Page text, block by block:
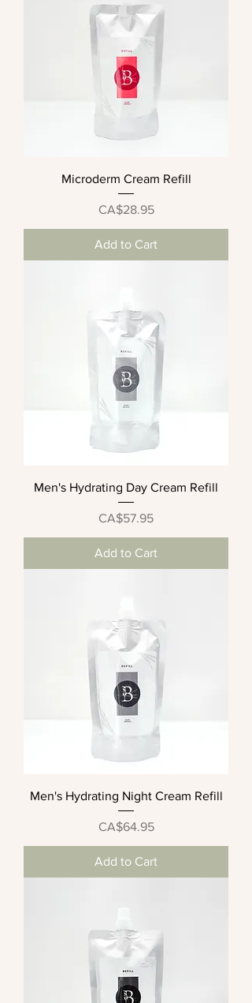
Microderm Cream Refill
Price
CA$28.95
Add to Cart
Men's Hydrating Day Cream Refill
Price
CA$57.95
Add to Cart
Men's Hydrating Night Cream Refill
Price
CA$64.95
Add to Cart